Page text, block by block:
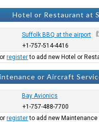
Hotel or Restaurant at
Suffolk BBQ at the airport
+1-757-514-4416
orregisterto add new Hotel or
or Aircraft
Bay Avionics
+1-757-488-7700
orregisterto add new Maintenance